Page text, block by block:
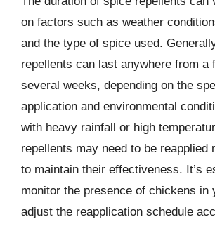
on factors such as weather
and the type of spice used.
repellents can last anywhere from a
several weeks, depending on the
application and environmental
with heavy rainfall or high
repellents may need to be reapplied
to maintain their effectiveness. It’s
monitor the presence of chickens in
adjust the reapplication schedule